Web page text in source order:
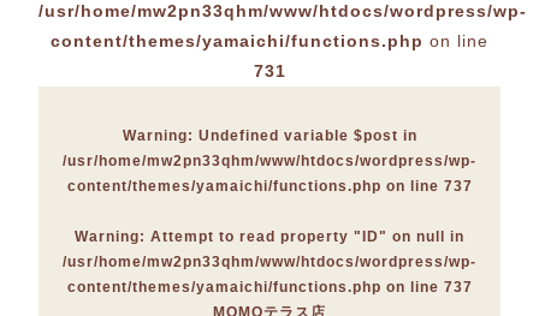
/usr/home/mw2pn33qhm/www/htdocs/wordpress/wp-
content/themes/yamaichi/functions.php on line
731
Warning: Undefined variable $post in
/usr/home/mw2pn33qhm/www/htdocs/wordpress/wp-
content/themes/yamaichi/functions.php on line 737
Warning: Attempt to read property "ID" on null in
/usr/home/mw2pn33qhm/www/htdocs/wordpress/wp-
content/themes/yamaichi/functions.php on line 737
MOMOテラス店